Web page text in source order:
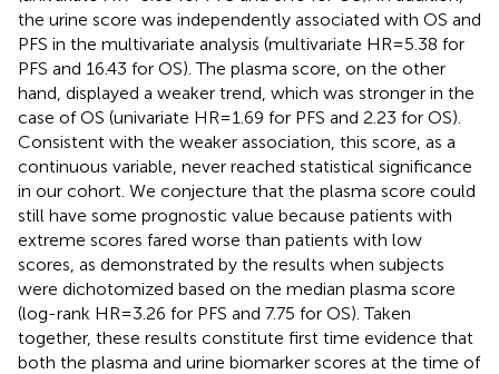
the urine score was independently associated with OS and
PFS in the multivariate analysis (multivariate HR = 5.38 for
PFS and 16.43 for OS). The plasma score, on the other
hand, displayed a weaker trend, which was stronger in the
case of OS (univariate HR = 1.69 for PFS and 2.23 for OS).
Consistent with the weaker association, this score, as a
continuous variable, never reached statistical significance
in our cohort. We conjecture that the plasma score could
still have some prognostic value because patients with
extreme scores fared worse than patients with low
scores, as demonstrated by the results when subjects
were dichotomized based on the median plasma score
(log-rank HR = 3.26 for PFS and 7.75 for OS). Taken
together, these results constitute first time evidence that
both the plasma and urine biomarker scores at the time of